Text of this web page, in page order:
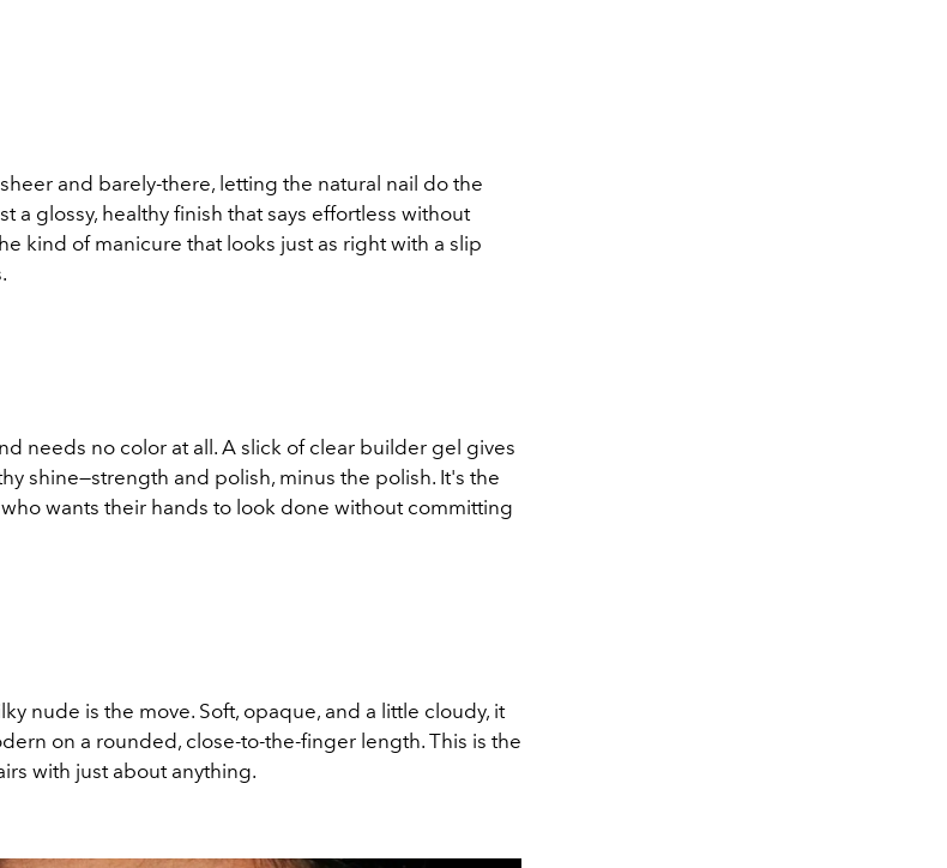
and barely-there, letting the natural nail do the
a glossy, healthy finish that says effortless without
kind of manicure that looks just as right with a slip
needs no color at all. A slick of clear builder gel gives
shine—strength and polish, minus the polish. It's the
wants their hands to look done without committing
nude is the move. Soft, opaque, and a little cloudy, it
on a rounded, close-to-the-finger length. This is the
with just about anything.